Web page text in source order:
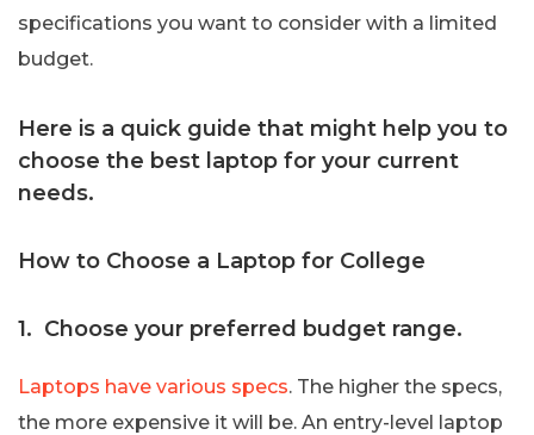
specifications you want to consider with a limited
budget.
Here is a quick guide that might help you to
choose the best laptop for your current
needs.
How to Choose a Laptop for College
1. Choose your preferred budget range.
Laptops have various specs. The higher the specs,
the more expensive it will be. An entry-level laptop